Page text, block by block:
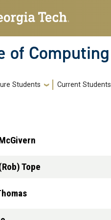
of Computing
Students Current Students
Tope